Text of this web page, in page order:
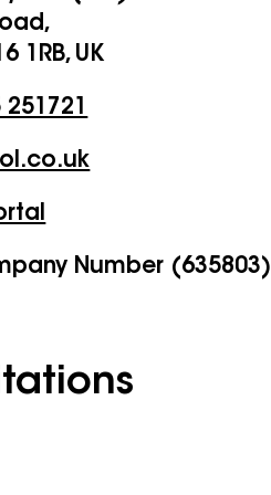
1RB, UK
Number (635803)